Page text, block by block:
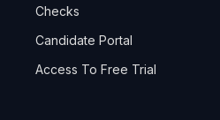
Checks
Candidate Portal
Access To Free Trial